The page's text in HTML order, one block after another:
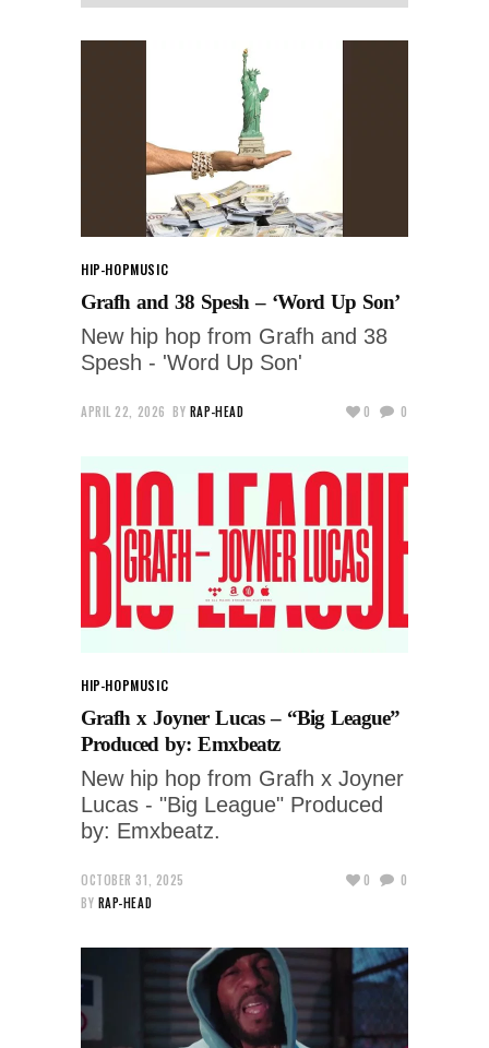
HIP-HOPMUSIC
Grafh and 38 Spesh – ‘Word Up Son’
New hip hop from Grafh and 38
Spesh - 'Word Up Son'
APRIL 22, 2026 BY RAP-HEAD 0 0
HIP-HOPMUSIC
Grafh x Joyner Lucas – “Big League”
Produced by: Emxbeatz
New hip hop from Grafh x Joyner
Lucas - "Big League" Produced
by: Emxbeatz.
OCTOBER 31, 2025
BY RAP-HEAD
0 0